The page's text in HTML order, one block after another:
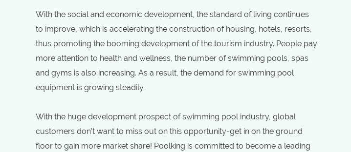
With the social and economic development, the standard of living continues
to improve, which is accelerating the construction of housing, hotels, resorts,
thus promoting the booming development of the tourism industry. People pay
more attention to health and wellness, the number of swimming pools, spas
and gyms is also increasing. As a result, the demand for swimming pool
equipment is growing steadily.
With the huge development prospect of swimming pool industry, global
customers don’t want to miss out on this opportunity-get in on the ground
floor to gain more market share! Poolking is committed to become a leading